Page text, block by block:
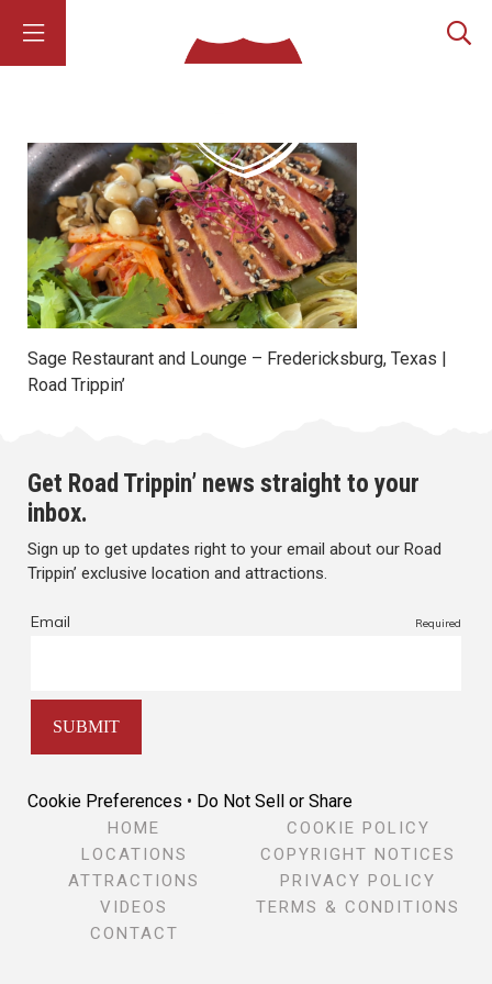
Sage Restaurant and Lounge – Fredericksburg, Texas |
Road Trippin’
Get Road Trippin’ news straight to your
inbox.
Sign up to get updates right to your email about our Road
Trippin’ exclusive location and attractions.
Cookie Preferences • Do Not Sell or Share
HOME
LOCATIONS
ATTRACTIONS
VIDEOS
CONTACT
COOKIE POLICY
COPYRIGHT NOTICES
PRIVACY POLICY
TERMS & CONDITIONS